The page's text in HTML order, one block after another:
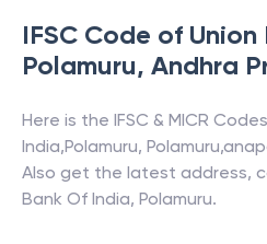
IFSC Code of Union
Polamuru, Andhra
Here is the IFSC & MICR
India,Polamuru,
Also get the latest address,
Bank Of India, Polamuru.